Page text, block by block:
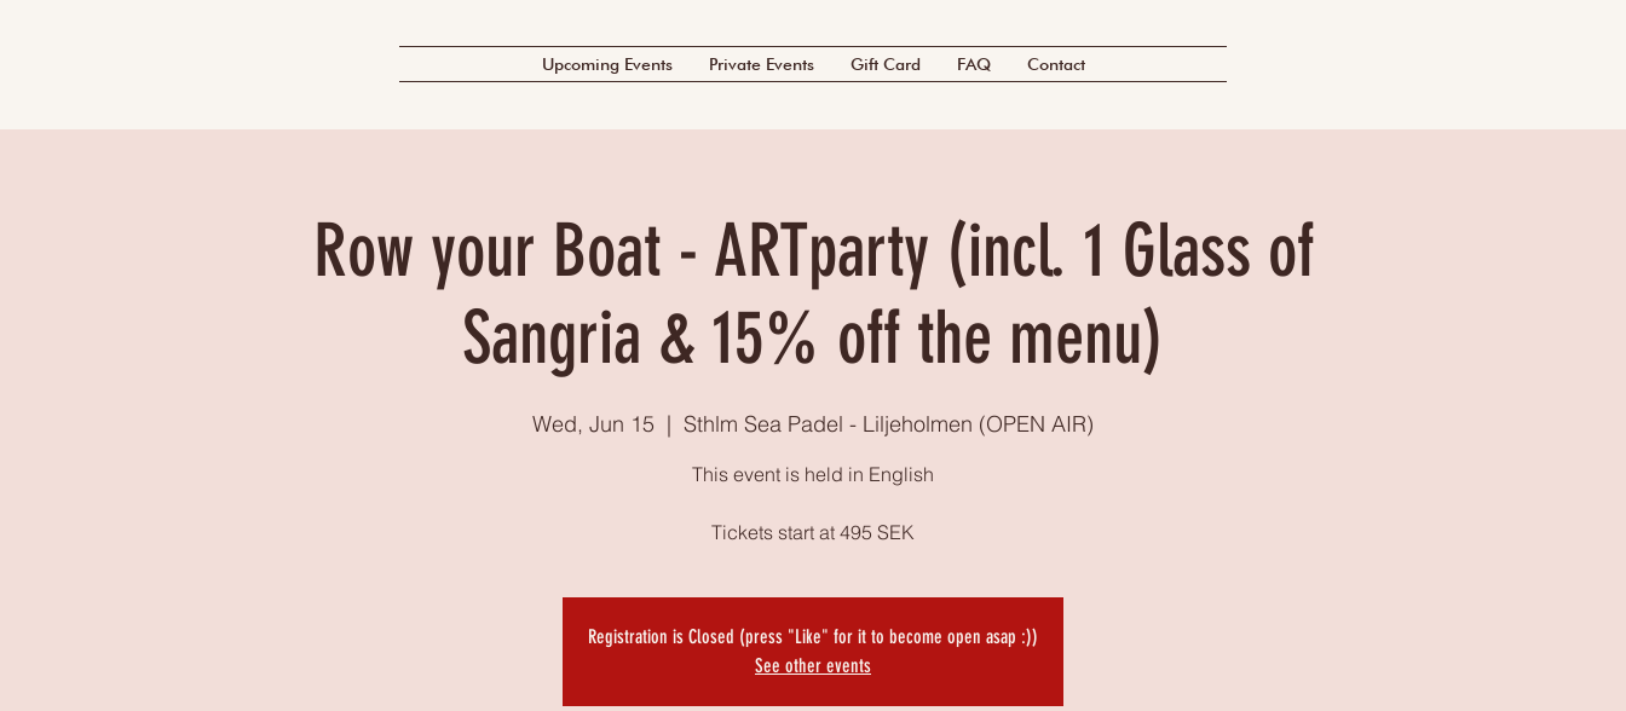
Upcoming Events Private Events Gift Card FAQ Contact
Row your Boat - ARTparty (incl. 1 Glass of
Sangria & 15% off the menu)
Wed, Jun 15
  |
Sthlm Sea Padel - Liljeholmen (OPEN AIR)
This event is held in English
Tickets start at 495 SEK
Registration is Closed (press "Like" for it to become open asap :))
See other events